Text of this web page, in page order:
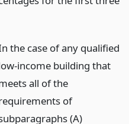
the case of any qualified
income building that
all of the
of
(A)